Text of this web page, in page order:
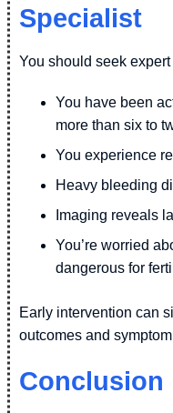
Specialist
You should seek expert
You have been
more than six to
You experience
Heavy bleeding
Imaging reveals
You’re worried
dangerous for
Early intervention can
outcomes and
Conclusion